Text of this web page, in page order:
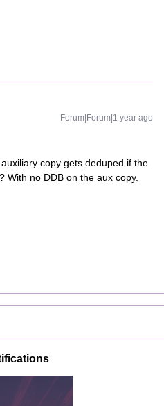
Forum|Forum|1 year ago
copy gets deduped if the
With no DDB on the aux copy.